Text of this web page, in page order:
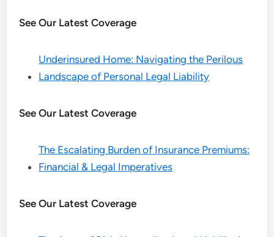
See Our Latest Coverage
Underinsured Home: Navigating the Perilous
Landscape of Personal Legal Liability
See Our Latest Coverage
The Escalating Burden of Insurance Premiums:
Financial & Legal Imperatives
See Our Latest Coverage